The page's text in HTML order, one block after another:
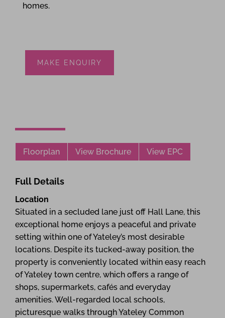
homes.
MAKE ENQUIRY
Floorplan View Brochure View EPC
Full Details
Location
Situated in a secluded lane just off Hall Lane, this
exceptional home enjoys a peaceful and private
setting within one of Yateley’s most desirable
locations. Despite its tucked-away position, the
property is conveniently located within easy reach
of Yateley town centre, which offers a range of
shops, supermarkets, cafés and everyday
amenities. Well-regarded local schools,
picturesque walks through Yateley Common